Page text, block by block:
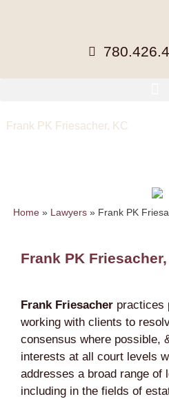
Frank PK Friesacher, KC
Home» Lawyers» Frank PK
Frank PK
Frank Friesacher practices
working with clients to
consensus where possible,
interests at all court levels
addresses a broad range of
including in the fields of